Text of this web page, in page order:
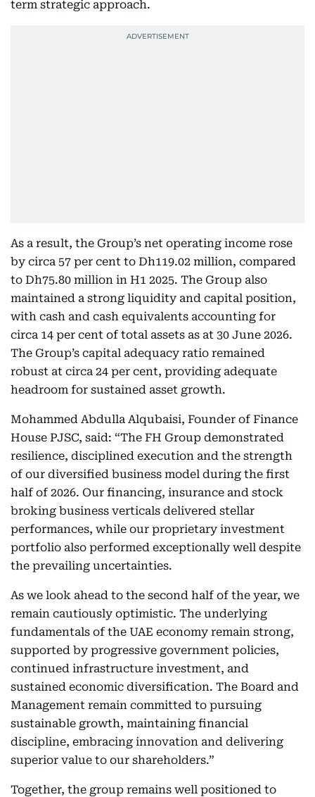
term strategic approach.
As a result, the Group’s net operating income rose
by circa 57 per cent to Dh119.02 million, compared
to Dh75.80 million in H1 2025. The Group also
maintained a strong liquidity and capital position,
with cash and cash equivalents accounting for
circa 14 per cent of total assets as at 30 June 2026.
The Group’s capital adequacy ratio remained
robust at circa 24 per cent, providing adequate
headroom for sustained asset growth.
Mohammed Abdulla Alqubaisi, Founder of Finance
House PJSC, said: “The FH Group demonstrated
resilience, disciplined execution and the strength
of our diversified business model during the first
half of 2026. Our financing, insurance and stock
broking business verticals delivered stellar
performances, while our proprietary investment
portfolio also performed exceptionally well despite
the prevailing uncertainties.
As we look ahead to the second half of the year, we
remain cautiously optimistic. The underlying
fundamentals of the UAE economy remain strong,
supported by progressive government policies,
continued infrastructure investment, and
sustained economic diversification. The Board and
Management remain committed to pursuing
sustainable growth, maintaining financial
discipline, embracing innovation and delivering
superior value to our shareholders.”
Together, the group remains well positioned to